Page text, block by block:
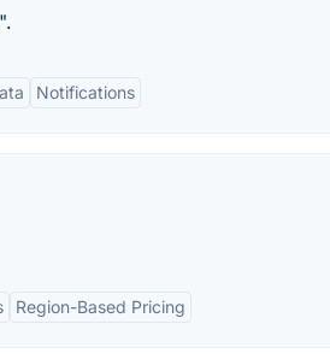
Notifications
Region-Based Pricing